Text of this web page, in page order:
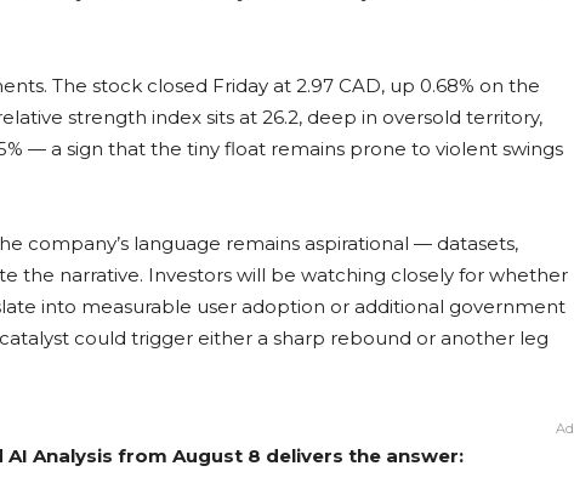
The stock closed Friday at 2.97 CAD, up 0.68% on the
strength index sits at 26.2, deep in oversold territory,
— a sign that the tiny float remains prone to violent swings
company’s language remains aspirational — datasets,
the narrative. Investors will be watching closely for whether
into measurable user adoption or additional government
could trigger either a sharp rebound or another leg
Ad
Analysis from August 8 delivers the answer: